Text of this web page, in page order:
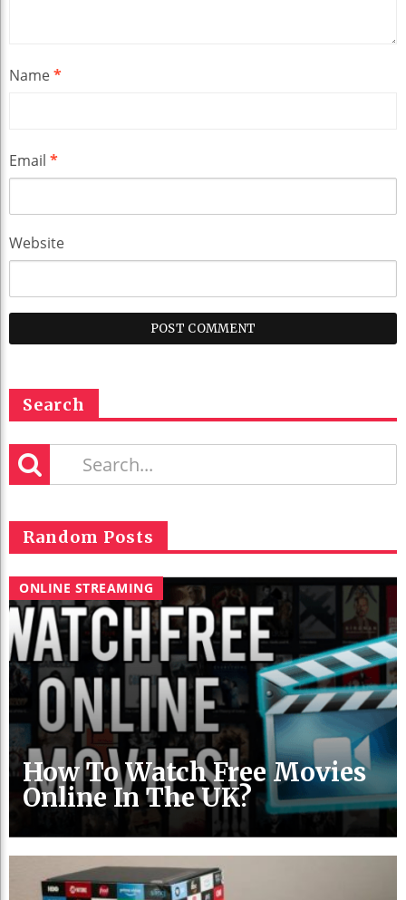
Name*
Email *
Website
Search
Random Posts
ONLINE STREAMING
How To Watch Free Movies
Online In The UK?